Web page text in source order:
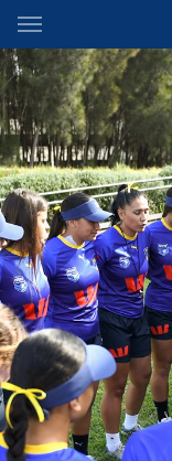
Main
You have skipped the